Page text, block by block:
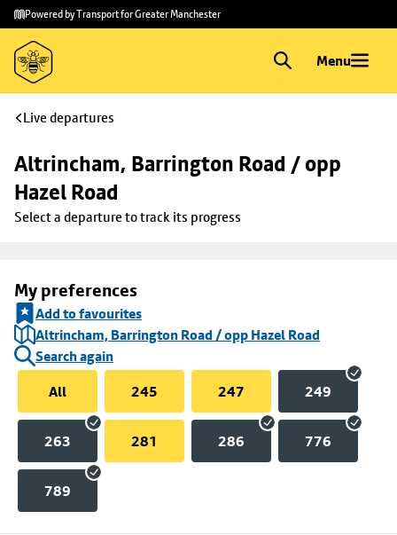
Skip to
main
content
Skip
to
footer
Powered by Transport for Greater Manchester
Menu
Live departures
Altrincham, Barrington Road / opp
Hazel Road
Select a departure to track its progress
My preferences
Add to favourites
Altrincham, Barrington Road / opp Hazel Road
Search again
All
245 247 249
263 281 286 776
789